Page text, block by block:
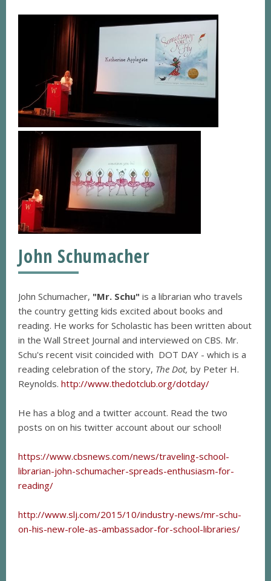
John Schumacher
John Schumacher, "Mr. Schu" is a librarian who travels
the country getting kids excited about books and
reading. He works for Scholastic has been written about
in the Wall Street Journal and interviewed on CBS. Mr.
Schu's recent visit coincided with DOT DAY - which is a
reading celebration of the story, The Dot, by Peter H.
Reynolds. http://www.thedotclub.org/dotday/
He has a blog and a twitter account. Read the two
posts on on his twitter account about our school!
https://www.cbsnews.com/news/traveling-school-
librarian-john-schumacher-spreads-enthusiasm-for-
reading/
http://www.slj.com/2015/10/industry-news/mr-schu-
on-his-new-role-as-ambassador-for-school-libraries/